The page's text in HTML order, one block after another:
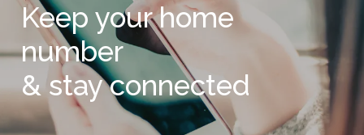
Keep your home
number
& stay connected